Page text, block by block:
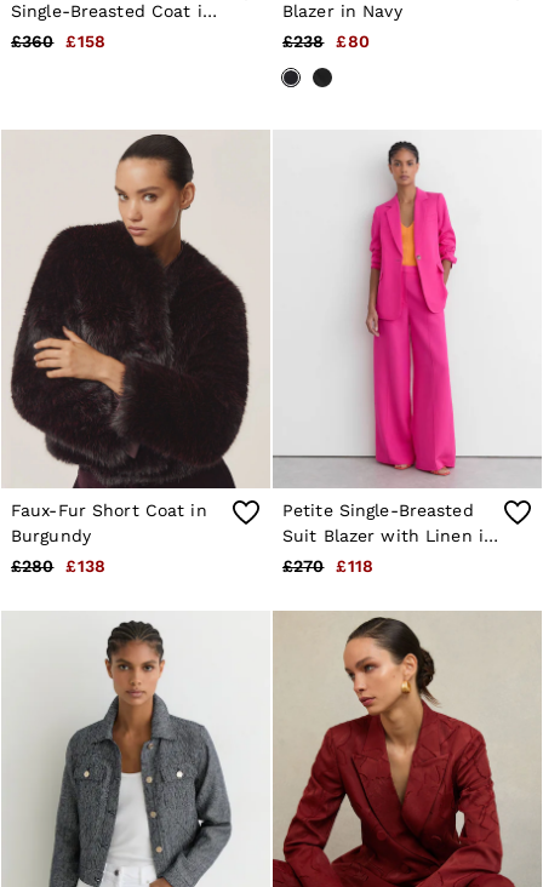
Single-Breasted Coat in
Neutral Check
£360 £158
Blazer in Navy
£238
£80
Faux-Fur Short Coat in
Burgundy
£280
£138
Petite Single-Breasted
Suit Blazer with Linen in
Pink
£270 £118